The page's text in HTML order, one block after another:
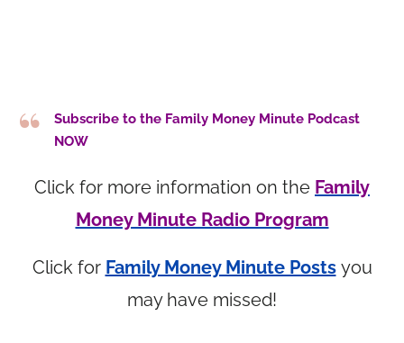
Subscribe to the Family Money Minute Podcast
NOW
Click for more information on the Family
Money Minute Radio Program
Click for Family Money Minute Posts you
may have missed!